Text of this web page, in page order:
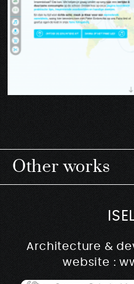
Other works
Architecture &
website :